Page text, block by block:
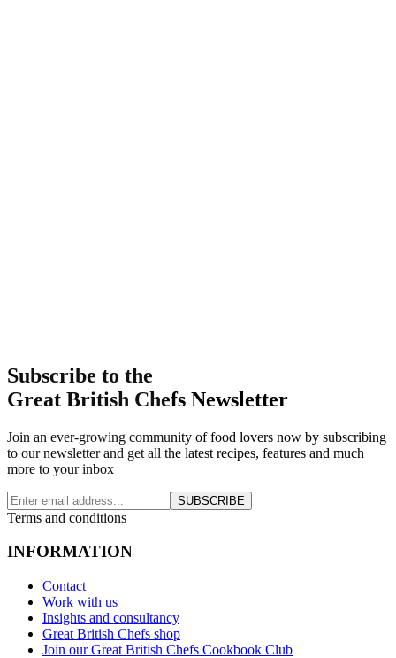
Subscribe to the
Great British Chefs Newsletter
Join an ever-growing community of food lovers now by subscribing
to our newsletter and get all the latest recipes, features and much
more to your inbox
SUBSCRIBE
Terms and conditions
INFORMATION
Contact
Work with us
Insights and consultancy
Great British Chefs shop
Join our Great British Chefs Cookbook Club